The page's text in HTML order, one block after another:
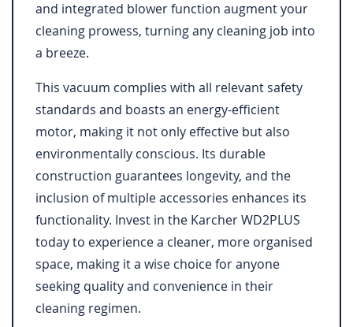
and integrated blower function augment your
cleaning prowess, turning any cleaning job into
a breeze.
This vacuum complies with all relevant safety
standards and boasts an energy-efficient
motor, making it not only effective but also
environmentally conscious. Its durable
construction guarantees longevity, and the
inclusion of multiple accessories enhances its
functionality. Invest in the Karcher WD2PLUS
today to experience a cleaner, more organised
space, making it a wise choice for anyone
seeking quality and convenience in their
cleaning regimen.